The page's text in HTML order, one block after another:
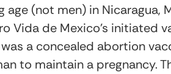
(not men) in Nicaragua,
Vida de Mexico’s initiated
a concealed abortion
to maintain a pregnancy.